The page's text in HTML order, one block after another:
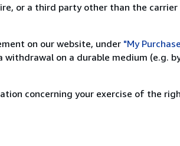
or a third party other than the
on our website, under "My
on a durable medium (e.g.
concerning your exercise of the